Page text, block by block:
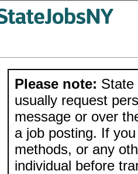
Please note: State
usually request
message or over
a job posting. If
methods, or any
individual before